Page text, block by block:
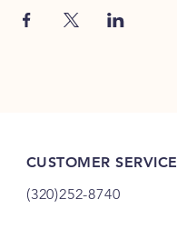
CUSTOMER SERVICE
(320)252-8740